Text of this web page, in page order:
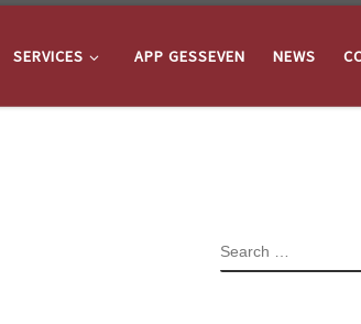
SERVICES APP GESSEVEN NEWS